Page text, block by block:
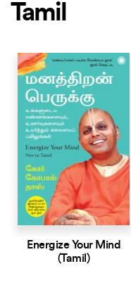
Tamil
Energize Your Mind
(Tamil)